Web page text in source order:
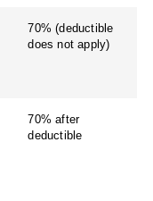
70% (deductible
does not apply)
70% after
deductible